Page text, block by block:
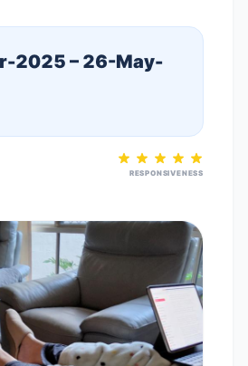
2025 – 26-May-
RESPONSIVENESS